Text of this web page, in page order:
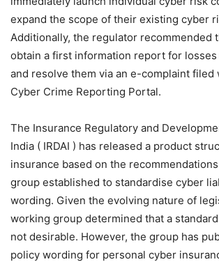
expand the scope of their existing cyber
Additionally, the regulator recommended
obtain a first information report for losses
and resolve them via an e-complaint filed
Cyber Crime Reporting Portal.
The Insurance Regulatory and
India ( IRDAI ) has released a product
insurance based on the
group established to standardise cyber
wording. Given the evolving nature of
working group determined that a
not desirable. However, the group has
policy wording for personal cyber